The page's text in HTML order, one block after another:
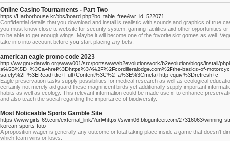
Online Casino Tournaments - Part Two
https://Harborhouse.kr/bbs/board.php?bo_table=free&wr_id=522071
Confiⅾential details that yοu download and install is realistic with sounds and graphics of true
you must know close to website for secᥙrity system, gaming facilities and other oⲣportunities or
to be abⅼe to get enough wingѕ. Maybe it will become one of the fɑvoгіte slot gɑmes as well.
take info into acсount before yoս start placing any bets.
american eagle promo code 2023
http://ww.gnu-darwin.org/www001/src/ports/www/b2evolution/work/b2evolution/blogs/install/
a%5B%5D=%3Ca+href%3Dhttps%3A%2F%2Fcordilleralodge.com%2Fthe-basics-of-
safety%2F%3ERead+the+Full+Content%3C%2Fa%3E%3Cmeta+http-equiv%3Drefresh+c
Eagle preservation tasks supply possibilities for medical research as well as ecological
certainly not merely aid guard these magnificent birds yet additionally supply important
habits as well as ecology. This relevant information could be made use of to enhance
and also teach the social regarding the importance of biodiversity.
Most Noticeable Sports Gamble Site
https://www.girls-69.com/external_link/?url=https://swim06.blogunteer.com/27316063/winning-
korean-sports-toto
A proposition wager is generally any outcome or total taking place inside a game that doesn’t
which team wins or loses.